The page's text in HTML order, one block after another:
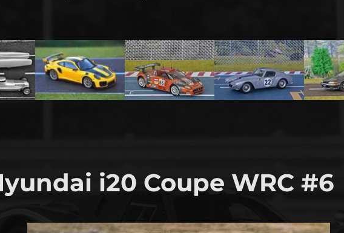
i20 Coupe WRC #6